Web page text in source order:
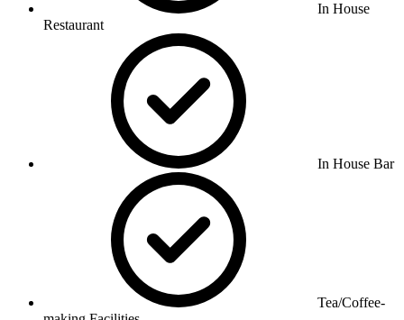
In House
Restaurant
In House Bar
Tea/Coffee-